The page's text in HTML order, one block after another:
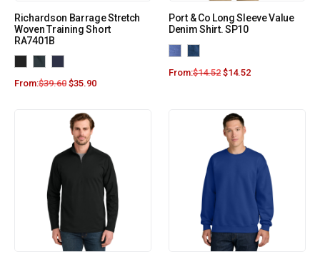
Richardson Barrage Stretch
Woven Training Short
RA7401B
From:$39.60 $35.90
Port & Co Long Sleeve Value
Denim Shirt. SP10
From:$14.52 $14.52